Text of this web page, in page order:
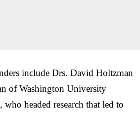
include Drs. David Holtzman
of Washington University
headed research that led to